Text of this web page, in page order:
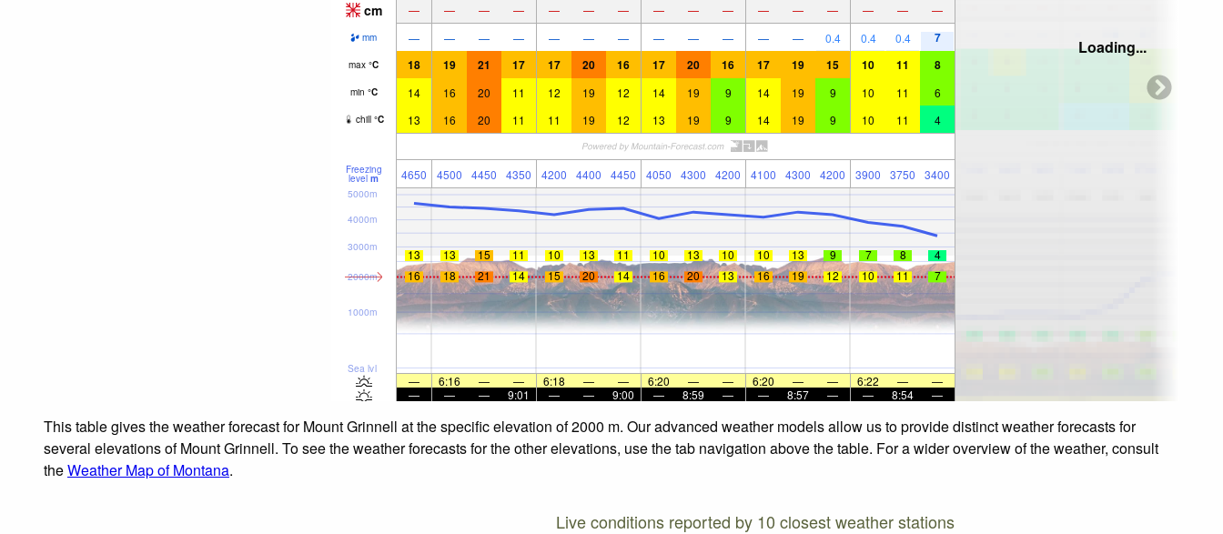
cm — — — — — — — — — — — — — — — —
mm — — — — — — — — — — — — 0.4 0.4 0.4 7
max °C 18 19 21 17 17 20 16 17 20 16 17 19 15 10 11 8
min °C 14 16 20 11 12 19 12 14 19 9 14 19 9 10 11 6
chill °C 13 16 20 11 11 19 12 13 19 9 14 19 9 10 11 4
Freezing
level m 4650 4500 4450 4350 4200 4400 4450 4050 4300 4200 4100 4300 4200 3900 3750 3400
Sea lvl
1000m
2000m
3000m
4000m
5000m
13 13 15 11 10 13 11 10 13 10 10 13 9 7 8
4
16
18 21 14 15 20 14 16 20 13 16 19 12 10 11 7
— 6:16 — — 6:18 — — 6:20 — — 6:20 — — 6:22 —
—
—
— — 9:01 — — 9:00 — 8:59 — — 8:57 — — 8:54 —
Loading...
This table gives the weather forecast for Mount Grinnell at the specific elevation of 2000 m. Our advanced weather models allow us to provide distinct weather forecasts for
several elevations of Mount Grinnell. To see the weather forecasts for the other elevations, use the tab navigation above the table. For a wider overview of the weather, consult
theWeather Map of Montana.
Live conditions reported by 10 closest weather stations